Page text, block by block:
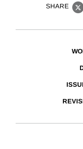
SHARE
X